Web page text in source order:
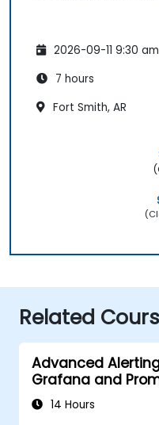
2026-09-11 9:30 am
7 hours
Fort Smith, AR
Related
Advanced
Grafana and
14 Hours